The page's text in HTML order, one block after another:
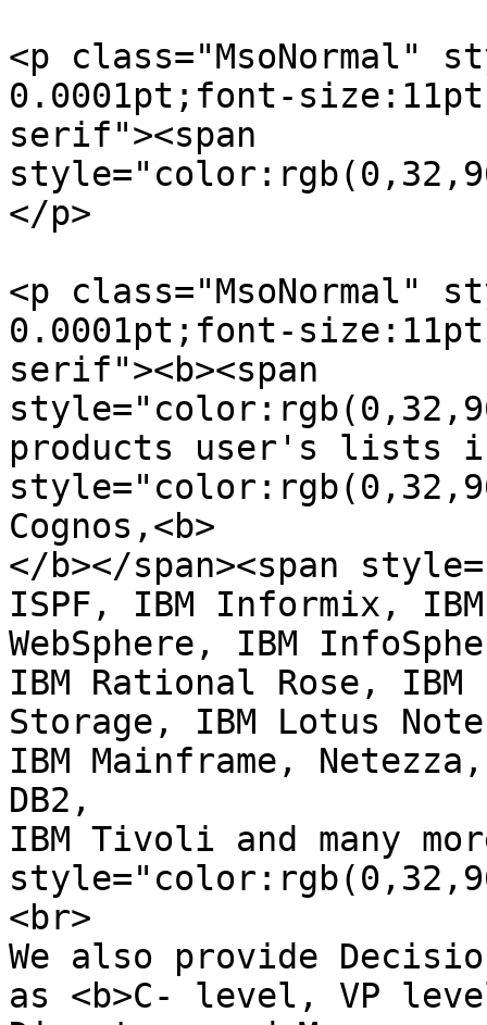
<p
0.0001pt;font-
serif"><span
</p>
<p
0.0001pt;font-
serif"><b><span
products user's lists
Cognos,<b>
</b></span><span
ISPF, IBM Informix, IBM
WebSphere, IBM
IBM Rational Rose, IBM
Storage, IBM Lotus
IBM Mainframe,
DB2,
IBM Tivoli and many
<br>
We also provide
as <b>C- level, VP